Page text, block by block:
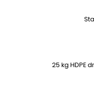
25 kg HDPE